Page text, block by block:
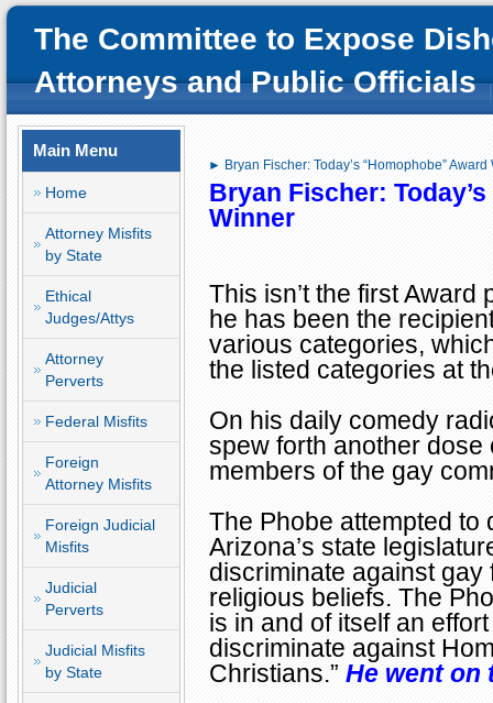
The Committee to Expose
Attorneys and Public Officials
Main Menu
Home
Attorney Misfits
by State
Ethical
Judges/Attys
Attorney
Perverts
Federal Misfits
Foreign
Attorney Misfits
Foreign Judicial
Misfits
Judicial
Perverts
Judicial Misfits
by State
► Bryan Fischer: Today’s “Homophobe” Award
Bryan Fischer: Today’s
Winner
This isn’t the first
he has been the
various categories,
the listed categories at
On his daily comedy
spew forth another
members of the gay
The Phobe attempted to
Arizona’s state
discriminate against
religious beliefs. The
is in and of itself an
discriminate against
Christians.” He went